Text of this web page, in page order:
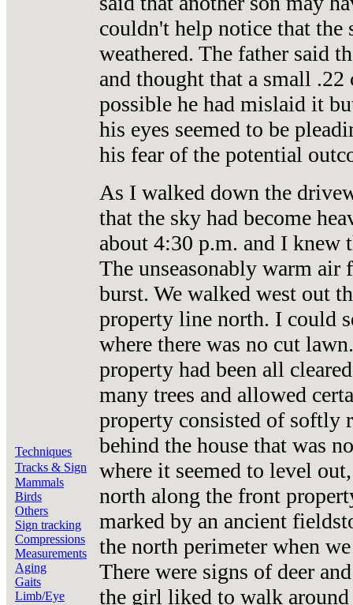
Techniques
Tracks & Sign
Mammals
Birds
Others
Sign tracking
Compressions
Measurements
Aging
Gaits
Limb/Eye
couldn't help notice that the
weathered. The father said
and thought that a small
possible he had mislaid it
his eyes seemed to be
his fear of the potential
As I walked down the
that the sky had become
about 4:30 p.m. and I knew
The unseasonably warm
burst. We walked west out
property line north. I could
where there was no cut
property had been all
many trees and allowed
property consisted of
behind the house that was
where it seemed to level
north along the front
marked by an ancient
the north perimeter when
There were signs of deer
the girl liked to walk